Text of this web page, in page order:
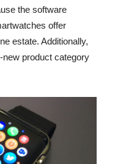
the software
offer
estate. Additionally,
new product category